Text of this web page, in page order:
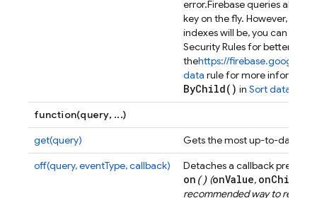
error.Firebase queries allow
key on the fly. However, if
indexes will be, you can
Security Rules for better
thehttps://
data rule for more
ByChild( ) in Sort data
function(query, ...)
get(query)
Gets the most up-to-date
off(query, eventType, callback)
Detaches a callback
on () (onValue,
recommended way to